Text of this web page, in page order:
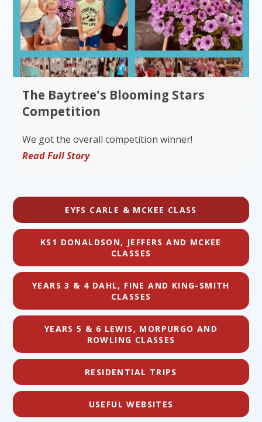
The Baytree's Blooming Stars
Competition
We got the overall competition winner!
Read Full Story
EYFS CARLE & MCKEE CLASS
KS1 DONALDSON, JEFFERS AND MCKEE
CLASSES
YEARS 3 & 4 DAHL, FINE AND KING-SMITH
CLASSES
YEARS 5 & 6 LEWIS, MORPURGO AND
ROWLING CLASSES
RESIDENTIAL TRIPS
USEFUL WEBSITES